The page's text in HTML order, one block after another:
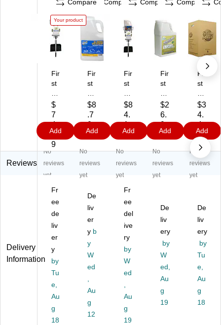
Compare
Your product
Fir
st
d
O
nl
y
Sp
ill
M
U
ni
ve
rs
R
es
po
ns
St
ati
on
Kit
$
7
4.
9
9
Add
Compare
Fir
st
d
O
nly
Sp
M
ag
ive
al
In
st
an
t
so
rb
en
t
Po
$8
.7
0
Add
Compare
Fir
st
d
O
nly
Sp
M
ag
ive
rs
al
Re
on
se
St
ati
Kit
wit
h
Fill
$8
4.
1
9
Add
Compare
Fir
st
d
On
ly
Sp
M
agi
utr
ali
zin
g
Ab
rb
en
t
Po
$2
6.
9
9
Add
Fir
st
d
On
ly
Sp
M
agi
rp
os
e
Ab
so
en
t
Po
wd
$3
4.
4
9
Add
Reviews
No
reviews
yet
No
reviews
yet
No
reviews
yet
No
reviews
yet
No
reviews
yet
Delivery
Information
Fr
ee
de
liv
er
y
by
Tu
e,
Au
g
18
De
liv
er
y b
y
W
ed
Au
g
12
Fr
ee
del
ive
ry
by
W
ed
Au
g
19
De
liv
ery
by
W
ed,
Au
g
19
De
liv
ery
by
Tu
e,
Au
g
18